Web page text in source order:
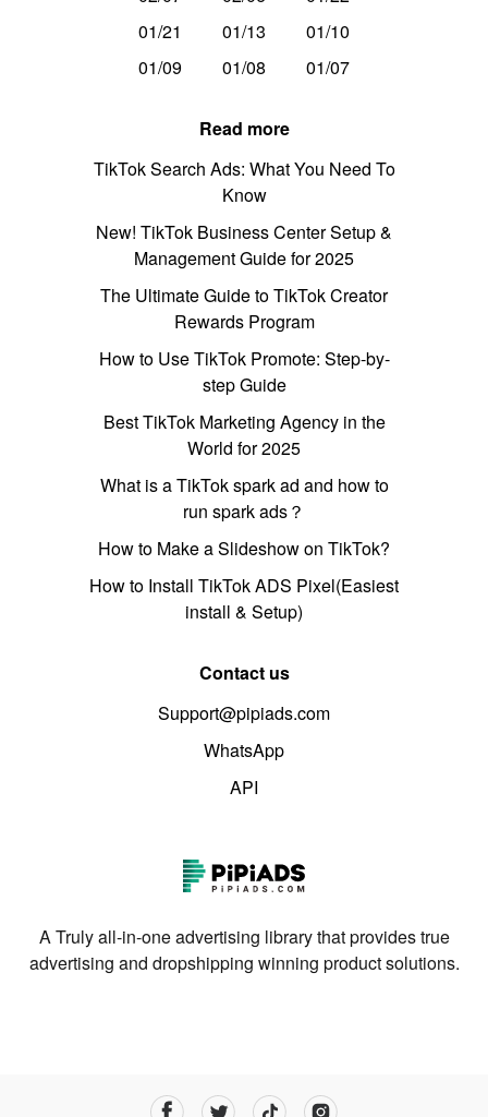
01/21
01/13
01/10
01/09
01/08 01/07
Read more
TikTok Search Ads: What You Need To
Know
New! TikTok Business Center Setup &
Management Guide for 2025
The Ultimate Guide to TikTok Creator
Rewards Program
How to Use TikTok Promote: Step-by-
step Guide
Best TikTok Marketing Agency in the
World for 2025
What is a TikTok spark ad and how to
run spark ads？
How to Make a Slideshow on TikTok?
How to Install TikTok ADS Pixel(Easiest
install & Setup)
Contact us
Support@pipiads.com
WhatsApp
API
A Truly all-in-one advertising library that provides true
advertising and dropshipping winning product solutions.